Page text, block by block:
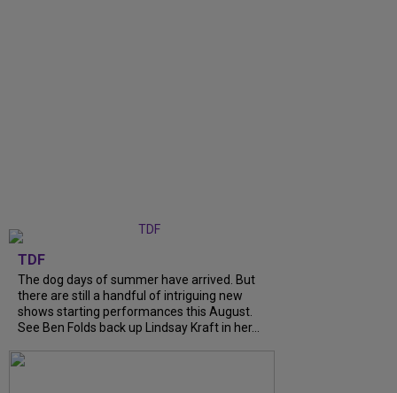
TDF
The dog days of summer have arrived. But
there are still a handful of intriguing new
shows starting performances this August.
See Ben Folds back up Lindsay Kraft in her...